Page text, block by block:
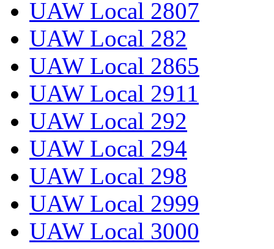
UAW Local 2807
UAW Local 282
UAW Local 2865
UAW Local 2911
UAW Local 292
UAW Local 294
UAW Local 298
UAW Local 2999
UAW Local 3000